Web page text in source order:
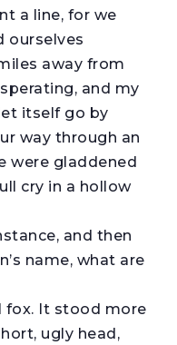
a line, for we
ourselves
away from
and my
itself go by
way through an
were gladdened
cry in a hollow
and then
name, what are
fox. It stood more
ugly head,